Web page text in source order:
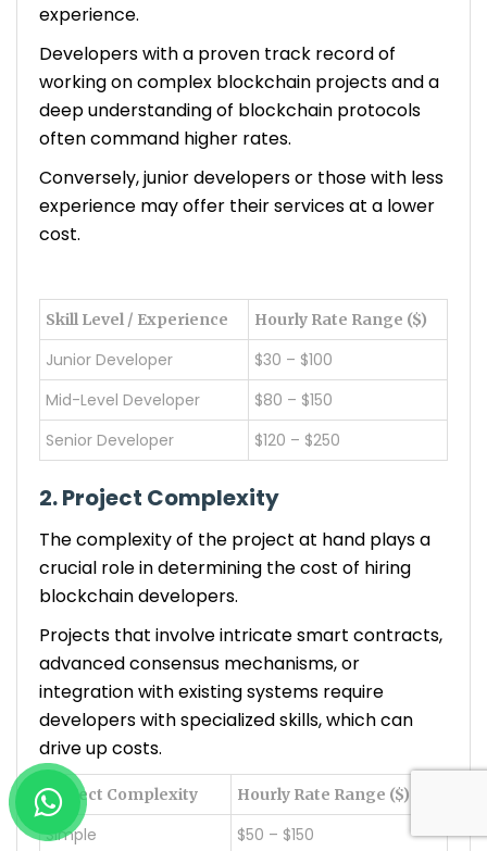
experience.
Developers with a proven track record of
working on complex blockchain projects and a
deep understanding of blockchain protocols
often command higher rates.
Conversely, junior developers or those with less
experience may offer their services at a lower
cost.
Skill Level / Experience Hourly Rate Range ($)
Junior Developer
$30 – $100
Mid-Level Developer
$80 – $150
Senior Developer
$120 – $250
2. Project Complexity
The complexity of the project at hand plays a
crucial role in determining the cost of hiring
blockchain developers.
Projects that involve intricate smart contracts,
advanced consensus mechanisms, or
integration with existing systems require
developers with specialized skills, which can
drive up costs.
Project Complexity Hourly Rate Range ($)
Simple $50 – $150